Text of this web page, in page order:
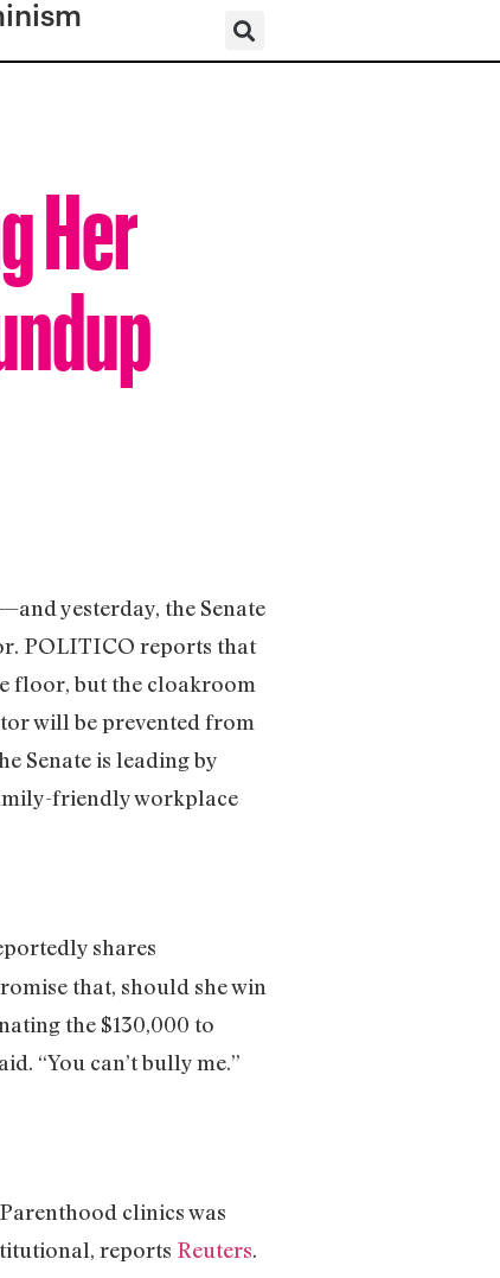
Her
yesterday, the Senate
POLITICO reports that
floor, but the cloakroom
will be prevented from
Senate is leading by
friendly workplace
shares
that, should she win
the $130,000 to
“You can’t bully me.”
clinics was
reports Reuters.